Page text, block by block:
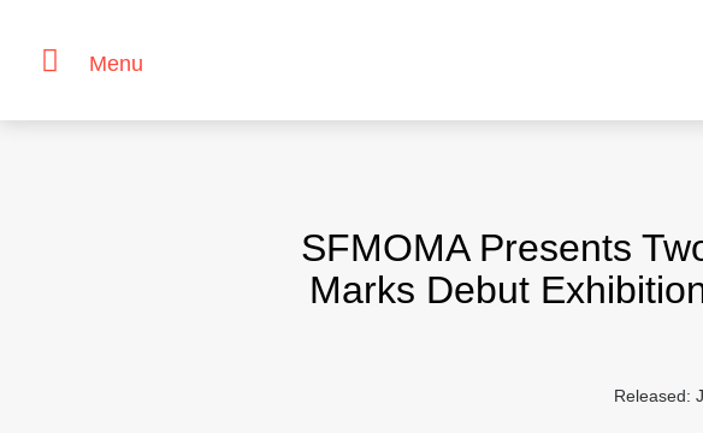
Menu
SFMOMA Presents
Marks Debut
Released: